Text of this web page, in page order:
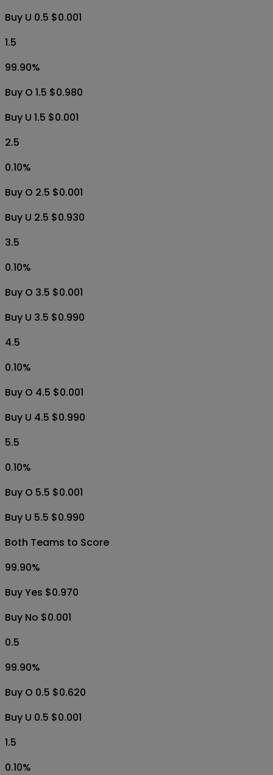
Buy U 0.5 $0.001
1.5
99.90%
Buy O 1.5 $0.980
Buy U 1.5 $0.001
2.5
0.10%
Buy O 2.5 $0.001
Buy U 2.5 $0.930
3.5
0.10%
Buy O 3.5 $0.001
Buy U 3.5 $0.990
4.5
0.10%
Buy O 4.5 $0.001
Buy U 4.5 $0.990
5.5
0.10%
Buy O 5.5 $0.001
Buy U 5.5 $0.990
Both Teams to Score
99.90%
Buy Yes $0.970
Buy No $0.001
0.5
99.90%
Buy O 0.5 $0.620
Buy U 0.5 $0.001
1.5
0.10%